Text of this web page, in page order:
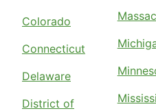
Colorado
Connecticut
Delaware
District of